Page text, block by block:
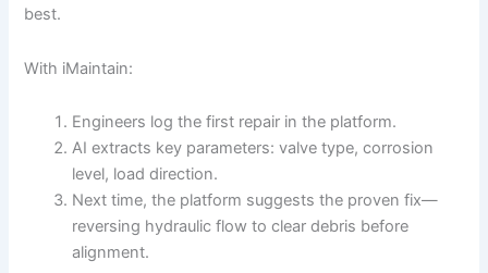
best.
With iMaintain:
Engineers log the first repair in the platform.
AI extracts key parameters: valve type, corrosion
level, load direction.
Next time, the platform suggests the proven fix—
reversing hydraulic flow to clear debris before
alignment.